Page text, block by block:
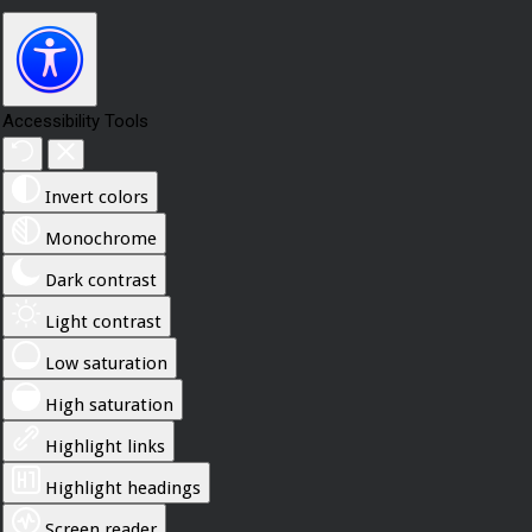
Accessibility Tools
Invert colors
Monochrome
Dark contrast
Light contrast
Low saturation
High saturation
Highlight links
Highlight headings